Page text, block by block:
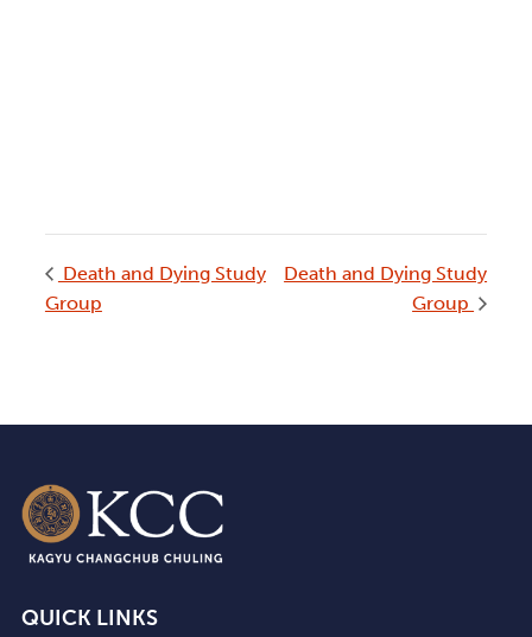
Death and Dying Study
Group
Death and Dying Study
Group
QUICK LINKS